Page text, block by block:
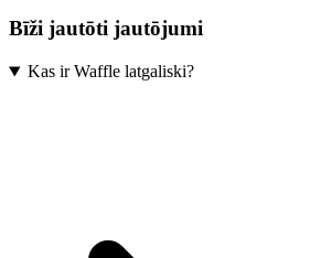
Bīži jautōti jautōjumi
Kas ir Waffle latgaliski?